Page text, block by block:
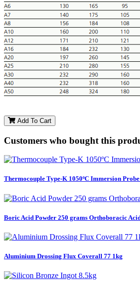
Add To Cart
Customers who bought this
Thermocouple Type-K 1050ºC Immersion
Boric Acid Powder 250 grams Orthoboracic
Aluminium Drossing Flux Coverall 77 1kg